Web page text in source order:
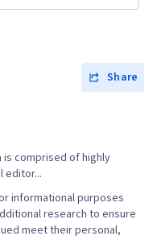
Security
Data Security, Security
Application
Cybersecurity,
Prompt Engineering
AI literacy,
Google Gemini,
Desk Support,
Share
is comprised of highly
editor...
informational purposes
research to ensure
meet their personal,